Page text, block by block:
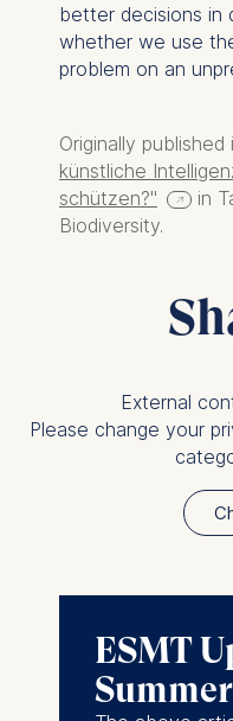
better decisions
whether we use
problem on an
Originally published
künstliche
schützen?"
in
Biodiversity.
External
Please change your
ESMT
Interest
and your
You may
consent
without
This can
For
please
Essential
Cookies
for basic
Cookies
provide